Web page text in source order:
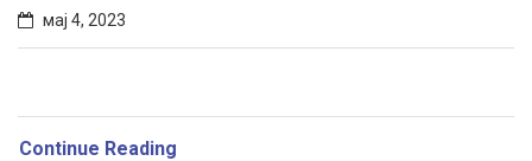
мај 4, 2023
Continue Reading